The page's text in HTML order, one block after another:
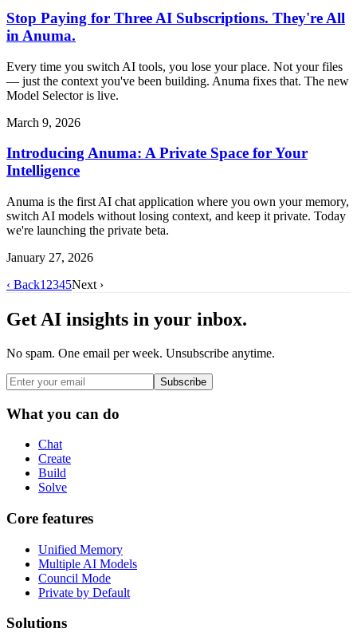
Stop Paying for Three AI Subscriptions. They're All
in Anuma.
Every time you switch AI tools, you lose your place. Not your files
— just the context you've been building. Anuma fixes that. The new
Model Selector is live.
March 9, 2026
Introducing Anuma: A Private Space for Your
Intelligence
Anuma is the first AI chat application where you own your memory,
switch AI models without losing context, and keep it private. Today
we're launching the private beta.
January 27, 2026
‹ Back1 2345Next ›
Get AI insights in your inbox.
No spam. One email per week. Unsubscribe anytime.
Subscribe
What you can do
Chat
Create
Build
Solve
Core features
Unified Memory
Multiple AI Models
Council Mode
Private by Default
Solutions